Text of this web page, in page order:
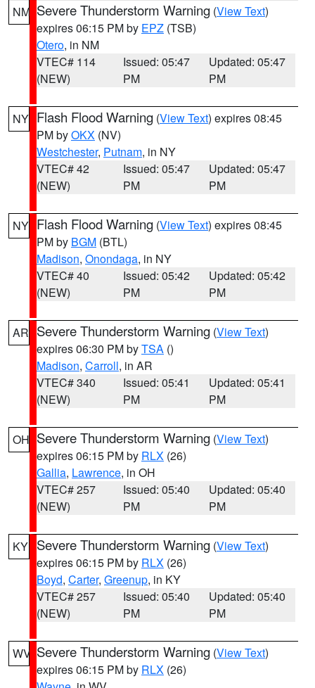
NM Severe Thunderstorm Warning (View Text)
expires 06:15 PM by EPZ (TSB)
Otero, in NM
VTEC# 114
(NEW)
Issued: 05:47
PM
Updated: 05:47
PM
NY Flash Flood Warning (View Text) expires 08:45
PM byOKX (NV)
Westchester, Putnam, in NY
VTEC# 42
(NEW)
Issued: 05:47
PM
Updated: 05:47
PM
NY Flash Flood Warning (View Text) expires 08:45
PM by BGM (BTL)
Madison, Onondaga, in NY
VTEC# 40
(NEW)
Issued: 05:42
PM
Updated: 05:42
PM
AR Severe Thunderstorm Warning (View Text)
expires 06:30 PM byTSA ()
Madison, Carroll, in AR
VTEC# 340
(NEW)
Issued: 05:41
PM
Updated: 05:41
PM
OH Severe Thunderstorm Warning (View Text)
expires 06:15 PM by RLX (26)
Gallia, Lawrence, in OH
VTEC# 257
(NEW)
Issued: 05:40
PM
Updated: 05:40
PM
KY Severe Thunderstorm Warning (View Text)
expires 06:15 PM by RLX (26)
Boyd, Carter, Greenup, in KY
VTEC# 257
(NEW)
Issued: 05:40
PM
Updated: 05:40
PM
WV Severe Thunderstorm Warning (View Text)
expires 06:15 PM by RLX (26)